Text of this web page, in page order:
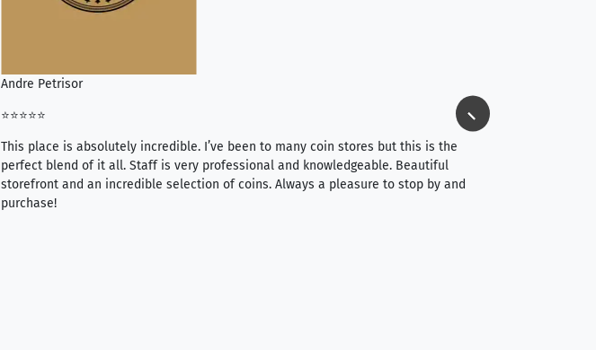
Andre Petrisor
⭐⭐⭐⭐⭐
This place is absolutely incredible. I’ve been to many coin stores but this is the
perfect blend of it all. Staff is very professional and knowledgeable. Beautiful
storefront and an incredible selection of coins. Always a pleasure to stop by and
purchase!
⭐⭐⭐⭐⭐